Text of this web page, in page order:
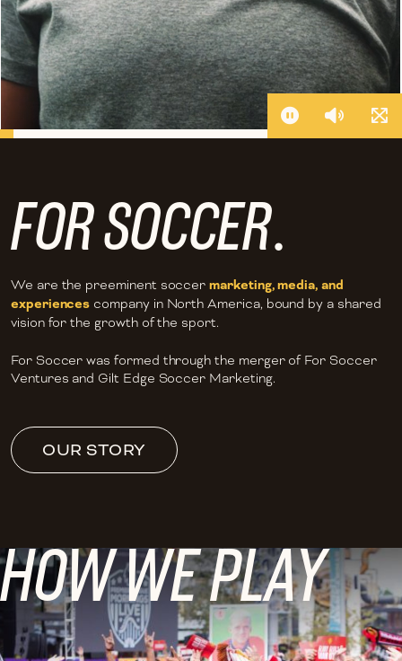
FOR SOCCER.
We are the preeminent soccermarketing, media, and
experiences company in North America, bound by a shared
vision for the growth of the sport.
For Soccer was formed through the merger of For Soccer
Ventures and Gilt Edge Soccer Marketing.
OUR STORY
HOW WE PLAY